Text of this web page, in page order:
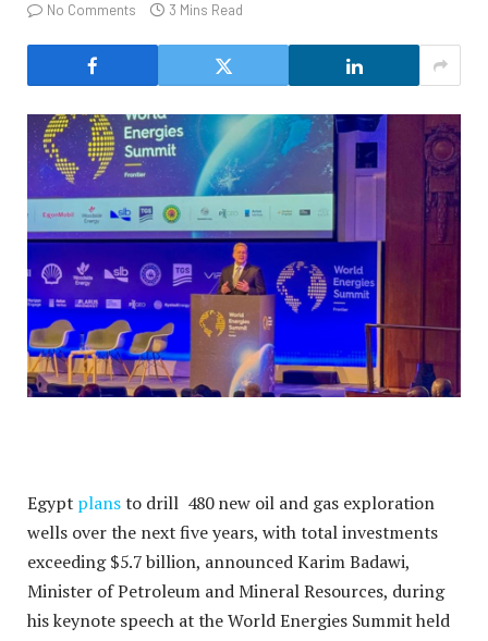
No Comments
3 Mins Read
Egypt plansto drill 480 new oil and gas exploration
wells over the next five years, with total investments
exceeding $5.7 billion, announced Karim Badawi,
Minister of Petroleum and Mineral Resources, during
his keynote speech at the World Energies Summit held